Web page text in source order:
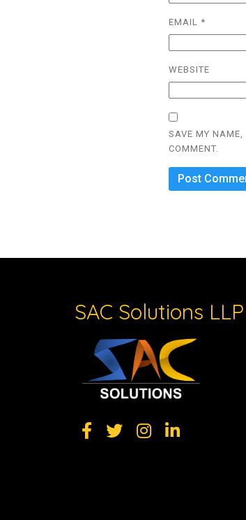
EMAIL *
WEBSITE
SAVE MY NAME,
COMMENT.
SAC Solutions LLP